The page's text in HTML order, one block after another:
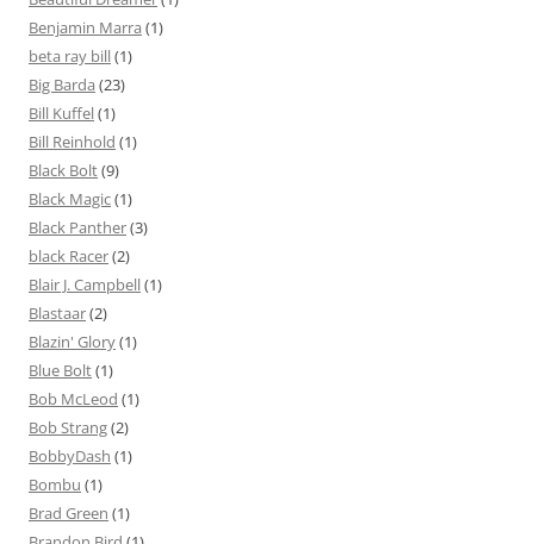
Benjamin Marra (1)
beta ray bill(1)
Big Barda (23)
Bill Kuffel(1)
Bill Reinhold (1)
Black Bolt(9)
Black Magic(1)
Black Panther(3)
black Racer(2)
Blair J. Campbell(1)
Blastaar(2)
Blazin' Glory(1)
Blue Bolt(1)
Bob McLeod (1)
Bob Strang(2)
BobbyDash (1)
Bombu (1)
Brad Green (1)